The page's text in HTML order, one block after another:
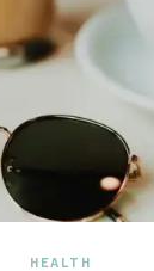
HEALTH